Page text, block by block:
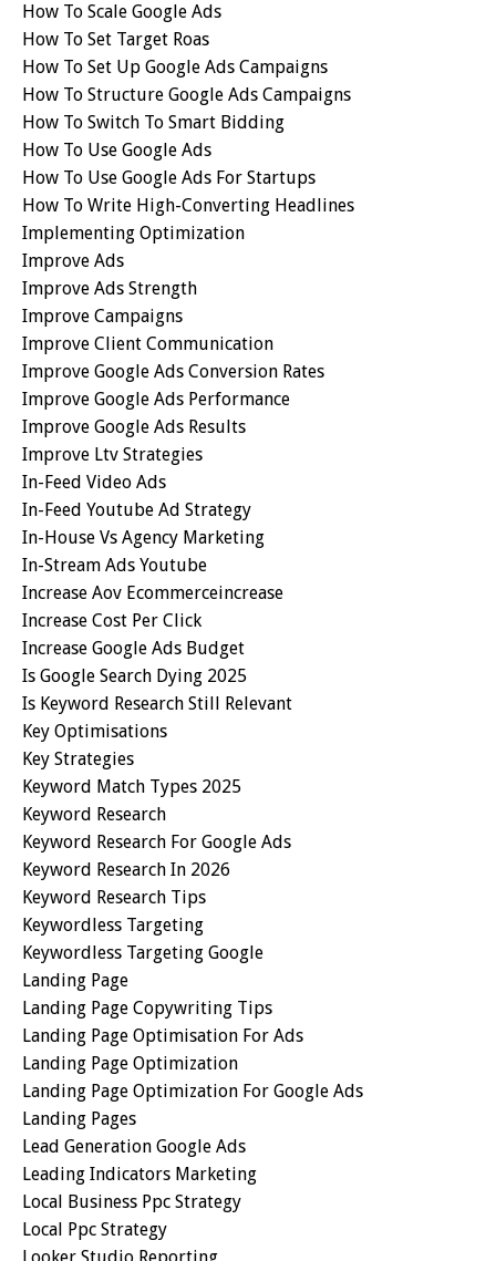
How To Scale Google Ads
How To Set Target Roas
How To Set Up Google Ads Campaigns
How To Structure Google Ads Campaigns
How To Switch To Smart Bidding
How To Use Google Ads
How To Use Google Ads For Startups
How To Write High-Converting Headlines
Implementing Optimization
Improve Ads
Improve Ads Strength
Improve Campaigns
Improve Client Communication
Improve Google Ads Conversion Rates
Improve Google Ads Performance
Improve Google Ads Results
Improve Ltv Strategies
In-Feed Video Ads
In-Feed Youtube Ad Strategy
In-House Vs Agency Marketing
In-Stream Ads Youtube
Increase Aov Ecommerceincrease
Increase Cost Per Click
Increase Google Ads Budget
Is Google Search Dying 2025
Is Keyword Research Still Relevant
Key Optimisations
Key Strategies
Keyword Match Types 2025
Keyword Research
Keyword Research For Google Ads
Keyword Research In 2026
Keyword Research Tips
Keywordless Targeting
Keywordless Targeting Google
Landing Page
Landing Page Copywriting Tips
Landing Page Optimisation For Ads
Landing Page Optimization
Landing Page Optimization For Google Ads
Landing Pages
Lead Generation Google Ads
Leading Indicators Marketing
Local Business Ppc Strategy
Local Ppc Strategy